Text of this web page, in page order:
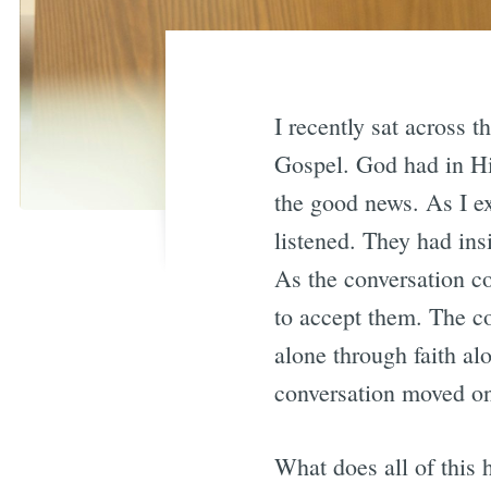
I recently sat across
Gospel. God had in
the good news. As I
listened. They had
As the conversation
to accept them. The
alone through faith
conversation moved
What does all of this